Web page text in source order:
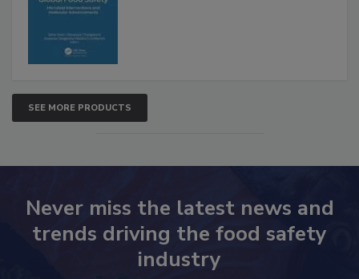
SEE MORE PRODUCTS
Never miss the latest news and
trends driving the food safety
industry